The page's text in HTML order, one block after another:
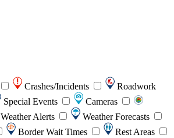
Crashes/Incidents
Roadwork
Special Events
Cameras
Weather Alerts
Weather Forecasts
Border Wait Times
Rest Areas